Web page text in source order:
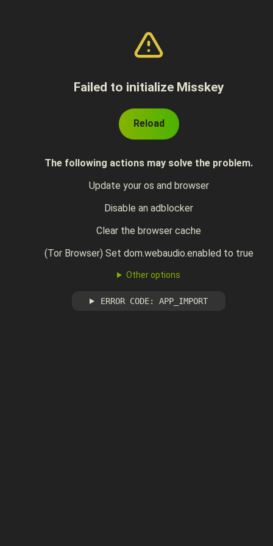
Failed to initialize Misskey
Reload
The following actions may solve the problem.
Update your os and browser
Disable an adblocker
Clear the browser cache
(Tor Browser) Set dom.webaudio.enabled to true
Other options
ERROR CODE: APP_IMPORT